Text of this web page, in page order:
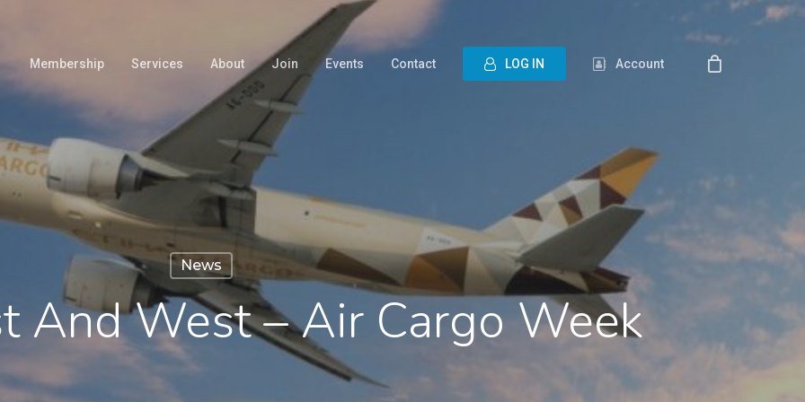
Membership Services About Join Events Contact LOG N Account
News
And West – Air Cargo Week